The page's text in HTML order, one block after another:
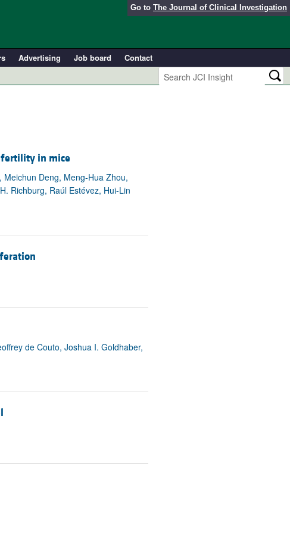
Go to The Journal of Clinical Investigation
Advertising Job board
Contact
in mice
Deng, Meng-Hua Zhou,
Richburg, Raúl Estévez, Hui-Lin
de Couto, Joshua I. Goldhaber,